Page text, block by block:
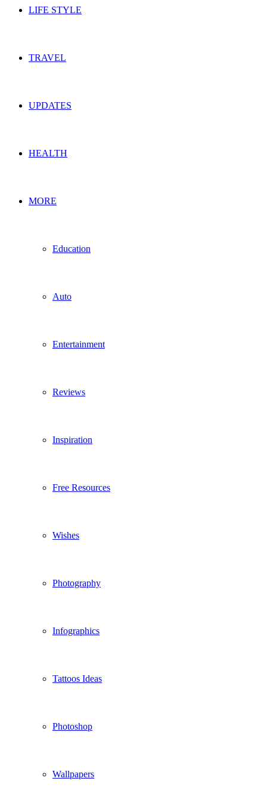
LIFE STYLE
TRAVEL
UPDATES
HEALTH
MORE
Education
Auto
Entertainment
Reviews
Inspiration
Free Resources
Wishes
Photography
Infographics
Tattoos Ideas
Photoshop
Wallpapers